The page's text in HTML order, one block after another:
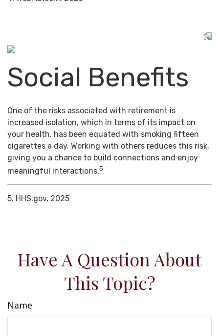
Social Benefits
One of the risks associated with retirement is
increased isolation, which in terms of its impact on
your health, has been equated with smoking fifteen
cigarettes a day. Working with others reduces this risk,
giving you a chance to build connections and enjoy
meaningful interactions.5
5. HHS.gov, 2025
Have A Question About
This Topic?
Name